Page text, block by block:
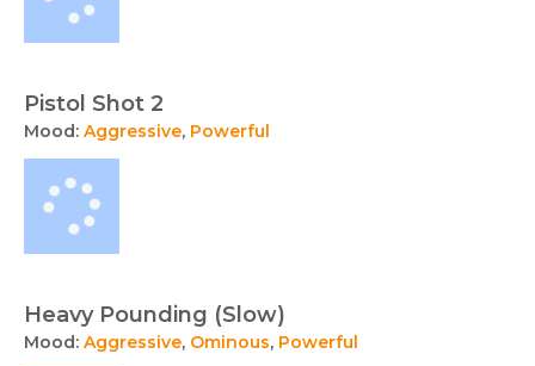
Pistol Shot 2
Mood: Aggressive, Powerful
Heavy Pounding (Slow)
Mood: Aggressive, Ominous, Powerful